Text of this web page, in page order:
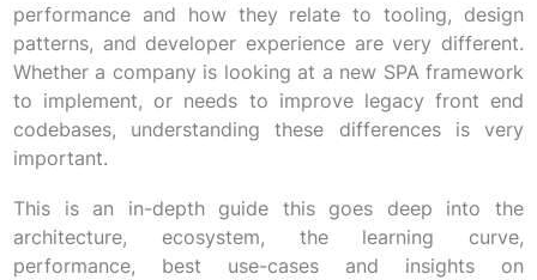
performance and how they relate to tooling, design
patterns, and developer experience are very different.
Whether a company is looking at a new SPA framework
to implement, or needs to improve legacy front end
codebases, understanding these differences is very
important.
This is an in-depth guide this goes deep into the
architecture, ecosystem, the learning curve,
performance, best use-cases and insights on